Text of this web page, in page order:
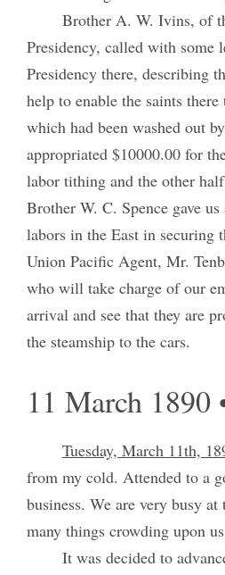
Brother A. W. Ivins, of
Presidency, called with some
Presidency there, describing
help to enable the saints
which had been washed out
appropriated $10000.00 for
labor tithing and the other
Brother W. C. Spence gave
labors in the East in securing
Union Pacific Agent, Mr.
who will take charge of our
arrival and see that they are
the steamship to the cars.
11 March 1890
Tuesday, March 11th,
from my cold. Attended to a
business. We are very busy
many things crowding upon
It was decided to